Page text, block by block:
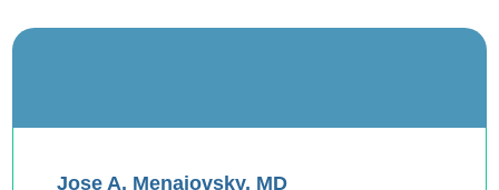
Jose A. Menajovsky, MD